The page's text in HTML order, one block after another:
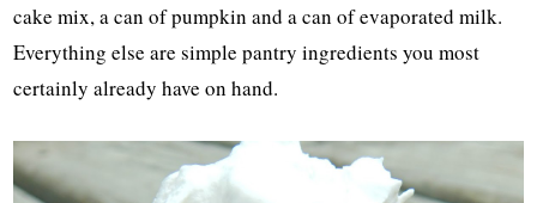
cake mix, a can of pumpkin and a can of evaporated milk.
Everything else are simple pantry ingredients you most
certainly already have on hand.